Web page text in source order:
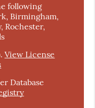
following
Birmingham,
Rochester,
.View License
Database